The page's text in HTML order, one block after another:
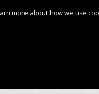
more about how we use